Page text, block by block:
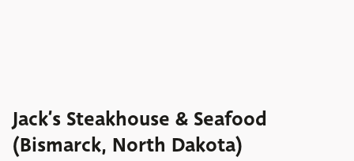
Jack’s Steakhouse & Seafood
(Bismarck, North Dakota)